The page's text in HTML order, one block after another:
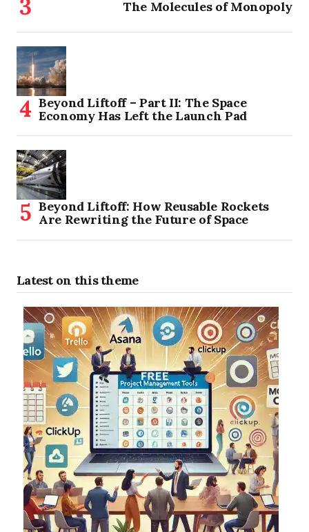
The Molecules of Monopoly
Beyond Liftoff – Part II: The Space
Economy Has Left the Launch Pad
Beyond Liftoff: How Reusable Rockets
Are Rewriting the Future of Space
Latest on this theme